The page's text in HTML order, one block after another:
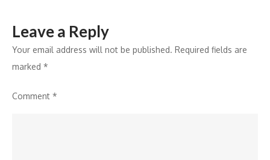
Leave a Reply
Your email address will not be published. Required fields are
marked *
Comment *